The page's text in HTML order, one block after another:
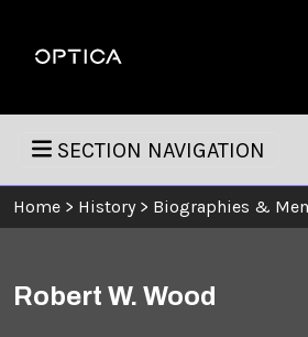
Optica
SECTION NAVIGATION
Home > History > Biographies &
Robert W. Wood